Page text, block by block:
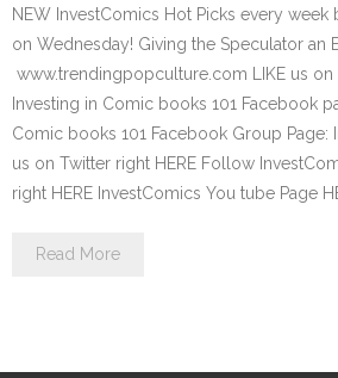
NEW InvestComics Hot Picks every
on Wednesday! Giving the Speculator an
www.trendingpopculture.com LIKE us on
Investing in Comic books 101 Facebook
Comic books 101 Facebook Group Page:
us on Twitter right HERE Follow
right HERE InvestComics You tube Page
Read More